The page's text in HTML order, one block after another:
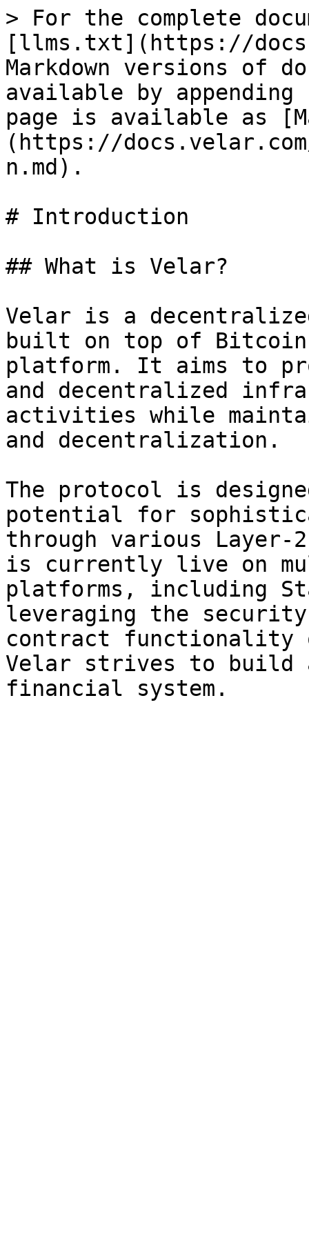
> For the complete
[llms.txt](https://
Markdown versions of
available by
page is available as
(https://
n.md).
# Introduction
## What is Velar?
Velar is a
built on top of Bitcoin
platform. It aims to
and decentralized
activities while
and decentralization.
The protocol is
potential for
through various
is currently live on
platforms, including
leveraging the
contract functionality
Velar strives to build